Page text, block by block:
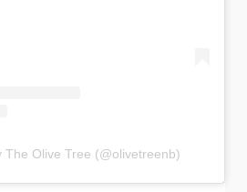
The Olive Tree (@olivetreenb)